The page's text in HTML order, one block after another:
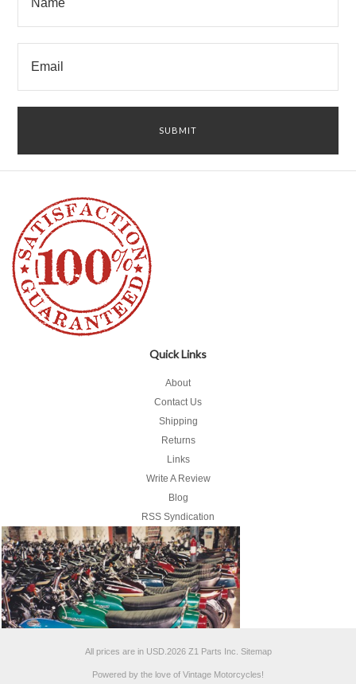
Quick Links
About
Contact Us
Shipping
Returns
Links
Write A Review
Blog
RSS Syndication
All prices are in USD. 2026 Z1 Parts Inc. Sitemap
Powered by the love of Vintage Motorcycles!